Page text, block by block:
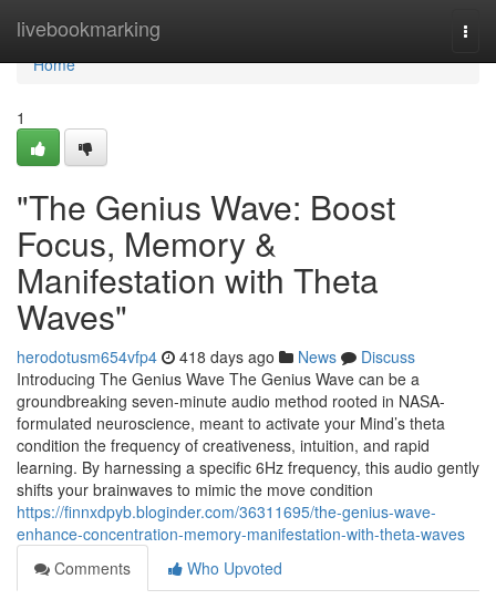
livebookmarking
Home
Home
1
"The Genius Wave: Boost
Focus, Memory &
Manifestation with Theta
Waves"
herodotusm654vfp4 418 days ago News
Discuss
Introducing The Genius Wave The Genius Wave can be a
groundbreaking seven-minute audio method rooted in NASA-
formulated neuroscience, meant to activate your Mind’s theta
condition the frequency of creativeness, intuition, and rapid
learning. By harnessing a specific 6Hz frequency, this audio gently
shifts your brainwaves to mimic the move condition
https://finnxdpyb.bloginder.com/36311695/the-genius-wave-
enhance-concentration-memory-manifestation-with-theta-waves
Comments
Who Upvoted